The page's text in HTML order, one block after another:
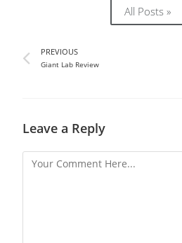
All Posts »
PREVIOUS
Giant Lab Review
Leave a Reply